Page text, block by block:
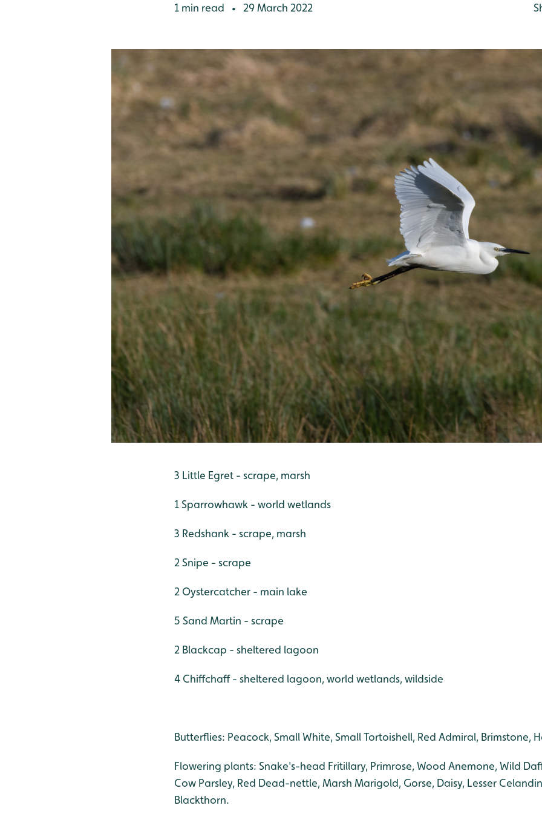
1 min read • 29 March 2022
3 Little Egret - scrape, marsh
1 Sparrowhawk - world wetlands
3 Redshank - scrape, marsh
2 Snipe - scrape
2 Oystercatcher - main lake
5 Sand Martin - scrape
2 Blackcap - sheltered lagoon
4 Chiffchaff - sheltered lagoon, world wetlands, wildside
Butterflies: Peacock, Small White, Small Tortoishell, Red Admiral, Brimstone,
Flowering plants: Snake's-head Fritillary, Primrose, Wood Anemone, Wild
Cow Parsley, Red Dead-nettle, Marsh Marigold, Gorse, Daisy, Lesser
Blackthorn.